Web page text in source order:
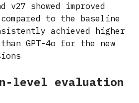
v27 showed improved
to the baseline
achieved higher
GPT-4o for the new
level evaluation